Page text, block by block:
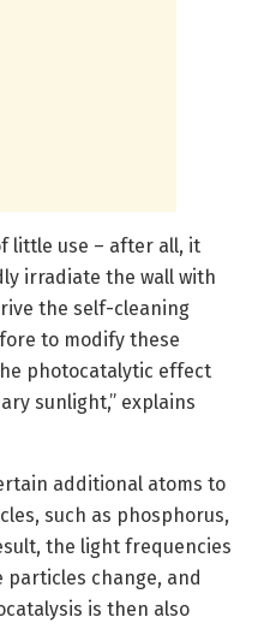
little use – after all, it
irradiate the wall with
the self-cleaning
to modify these
photocatalytic effect
sunlight,” explains
additional atoms to
such as phosphorus,
the light frequencies
change, and
is then also